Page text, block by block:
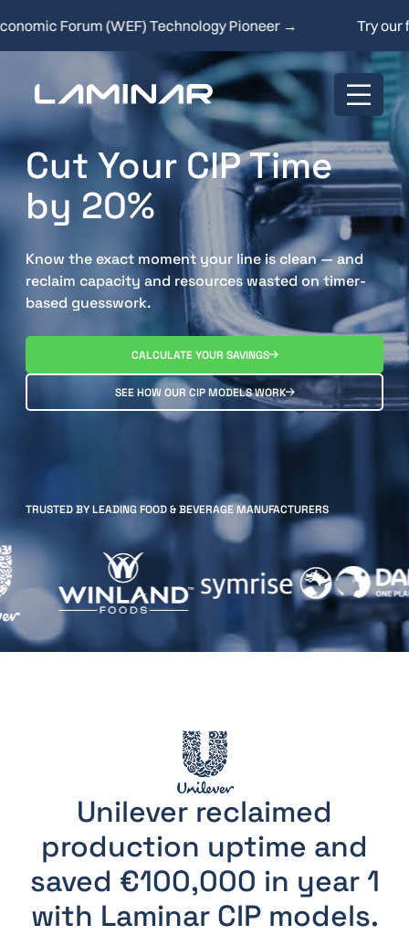
Forum (WEF) Technology Pioneer → Try our
Cut Your CIP Time
by 20%
Know the exact moment your line is clean — and
reclaim capacity and resources wasted on timer-
based guesswork.
CALCULATE YOUR SAVINGS
SEE HOW OUR CIP MODELS WORK
TRUSTED BY LEADING FOOD & BEVERAGE MANUFACTURERS
Unilever reclaimed
production uptime and
saved €100,000 in year 1
with Laminar CIP models.